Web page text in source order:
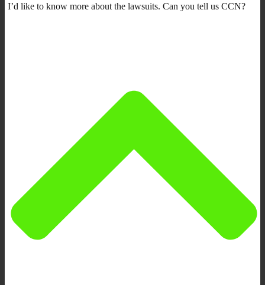
I’d like to know more about the lawsuits. Can you tell us CCN?